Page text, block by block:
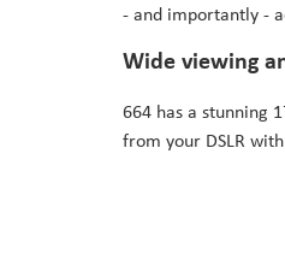
- and importantly -
Wide viewing
664 has a stunning
from your DSLR